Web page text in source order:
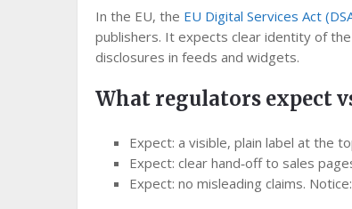
In the EU, the EU Digital Services Act
publishers. It expects clear identity of
disclosures in feeds and widgets.
What regulators expect
Expect: a visible, plain label at the
Expect: clear hand‑off to sales
Expect: no misleading claims.